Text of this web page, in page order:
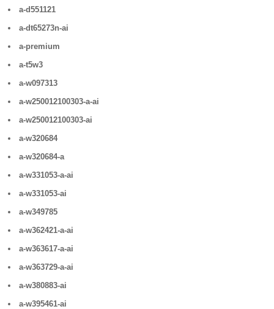
a-d551121
a-dt65273n-ai
a-premium
a-t5w3
a-w097313
a-w250012100303-a-ai
a-w250012100303-ai
a-w320684
a-w320684-a
a-w331053-a-ai
a-w331053-ai
a-w349785
a-w362421-a-ai
a-w363617-a-ai
a-w363729-a-ai
a-w380883-ai
a-w395461-ai